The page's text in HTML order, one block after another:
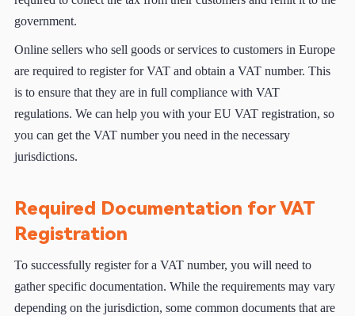
government.
Online sellers who sell goods or services to customers in Europe
are required to register for VAT and obtain a VAT number. This
is to ensure that they are in full compliance with VAT
regulations. We can help you with your EU VAT registration, so
you can get the VAT number you need in the necessary
jurisdictions.
Required Documentation for VAT
Registration
To successfully register for a VAT number, you will need to
gather specific documentation. While the requirements may vary
depending on the jurisdiction, some common documents that are